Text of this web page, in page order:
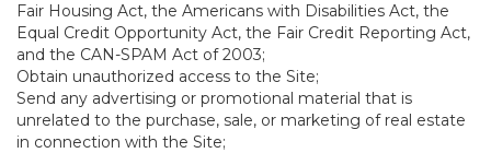
Fair Housing Act, the Americans with Disabilities Act, the
Equal Credit Opportunity Act, the Fair Credit Reporting Act,
and the CAN-SPAM Act of 2003;
Obtain unauthorized access to the Site;
Send any advertising or promotional material that is
unrelated to the purchase, sale, or marketing of real estate
in connection with the Site;